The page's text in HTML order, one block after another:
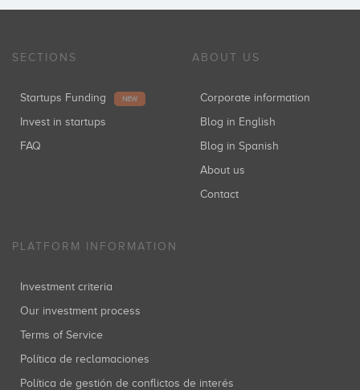
SECTIONS
Startups Funding NEW
Invest in startups
FAQ
ABOUT US
Corporate information
Blog in English
Blog in Spanish
About us
Contact
PLATFORM INFORMATION
Investment criteria
Our investment process
Terms of Service
Política de reclamaciones
Política de gestión de conflictos de interés